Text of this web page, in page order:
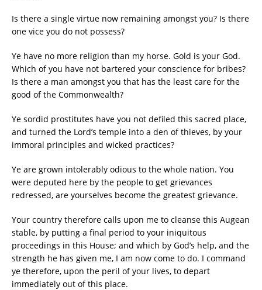
Is there a single virtue now remaining amongst you? Is there
one vice you do not possess?
Ye have no more religion than my horse. Gold is your God.
Which of you have not bartered your conscience for bribes?
Is there a man amongst you that has the least care for the
good of the Commonwealth?
Ye sordid prostitutes have you not defiled this sacred place,
and turned the Lord’s temple into a den of thieves, by your
immoral principles and wicked practices?
Ye are grown intolerably odious to the whole nation. You
were deputed here by the people to get grievances
redressed, are yourselves become the greatest grievance.
Your country therefore calls upon me to cleanse this Augean
stable, by putting a final period to your iniquitous
proceedings in this House; and which by God’s help, and the
strength he has given me, I am now come to do. I command
ye therefore, upon the peril of your lives, to depart
immediately out of this place.